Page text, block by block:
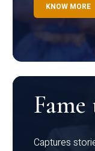
KNOW MORE
Captures